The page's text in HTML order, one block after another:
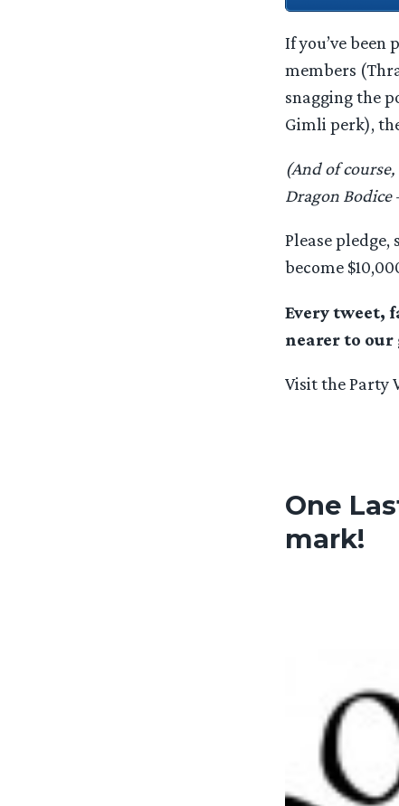
If you’ve been
members
snagging the
Gimli perk),
(And of
Dragon Bodice
Please
become
Every tweet,
nearer to our
Visit the Party
One
mark!